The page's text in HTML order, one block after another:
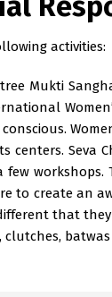
activities:
Mukti
centers.
few
to create an
that